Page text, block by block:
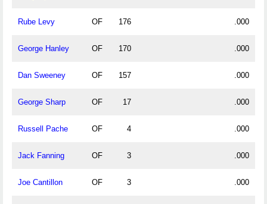
Rube Levy OF 176 .000
George Hanley OF 170 .000
Dan Sweeney OF 157 .000
George Sharp OF 17 .000
Russell Pache OF 4 .000
Jack Fanning OF 3 .000
Joe Cantillon OF 3 .000